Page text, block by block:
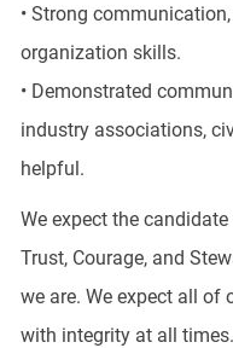
• Strong
organization skills.
• Demonstrated
industry associations,
helpful.
We expect the candidate
Trust, Courage, and
we are. We expect all of
with integrity at all times.